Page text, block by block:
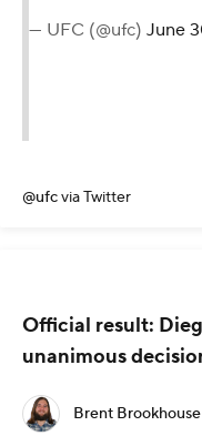
— UFC (@ufc) June
@ufcvia Twitter
Official result:
unanimous
Brent Brookhouse